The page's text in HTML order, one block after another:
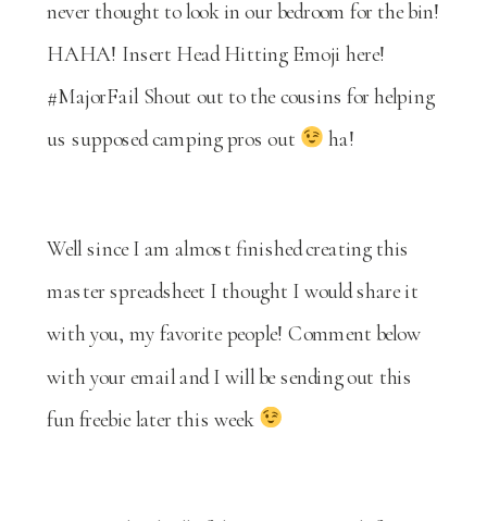
never thought to look in our bedroom for the bin!
HAHA! Insert Head Hitting Emoji here!
#MajorFail Shout out to the cousins for helping
us supposed camping pros out
ha!
Well since I am almost finished creating this
master spreadsheet I thought I would share it
with you, my favorite people! Comment below
with your email and I will be sending out this
fun freebie later this week